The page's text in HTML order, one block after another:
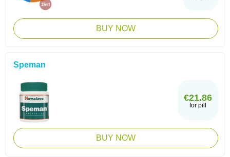
BUY NOW
Speman
€21.86
for pill
BUY NOW